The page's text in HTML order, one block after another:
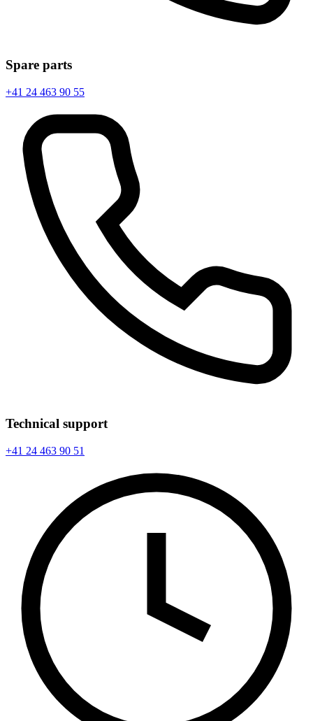
Spare parts
+41 24 463 90 55
Technical support
+41 24 463 90 51